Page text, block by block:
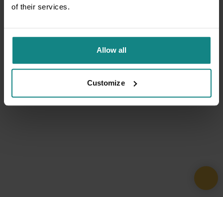
of their services.
Allow all
Customize